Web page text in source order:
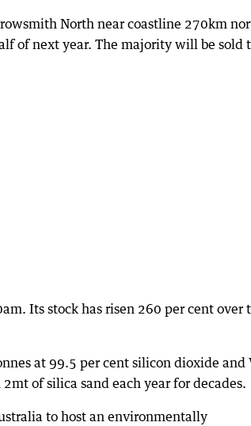
North near coastline 270km
of next year. The majority will be sold
Its stock has risen 260 per cent over
at 99.5 per cent silicon dioxide and
of silica sand each year for decades.
to host an environmentally